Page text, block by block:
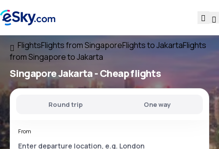
FlightsFlights from SingaporeFlights to JakartaFlights
from Singapore to Jakarta
Singapore Jakarta- Cheap flights
Round trip One way
From